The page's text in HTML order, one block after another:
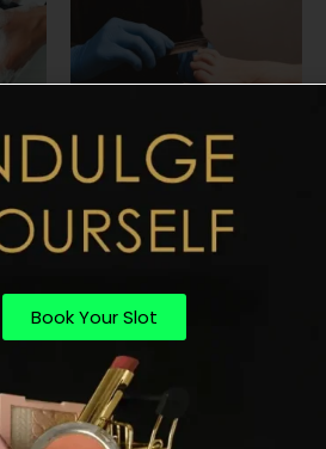
Manicure & Pedicure
Traditional Pedicure
900.00
Book Your Slot